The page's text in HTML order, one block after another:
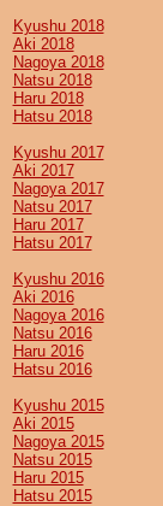
Kyushu 2018
Aki 2018
Nagoya 2018
Natsu 2018
Haru 2018
Hatsu 2018
Kyushu 2017
Aki 2017
Nagoya 2017
Natsu 2017
Haru 2017
Hatsu 2017
Kyushu 2016
Aki 2016
Nagoya 2016
Natsu 2016
Haru 2016
Hatsu 2016
Kyushu 2015
Aki 2015
Nagoya 2015
Natsu 2015
Haru 2015
Hatsu 2015